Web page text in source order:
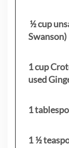
½ cup
Swanson)
1 cup
used
1
1 ½